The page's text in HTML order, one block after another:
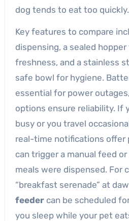
dog tends to eat too quickly.
Key features to compare
dispensing, a sealed
freshness, and a stainless
safe bowl for hygiene.
essential for power
options ensure reliability. If
busy or you travel
real-time notifications offer
can trigger a manual feed
meals were dispensed. For
“breakfast serenade” at
feedercan be scheduled
you sleep while your pet